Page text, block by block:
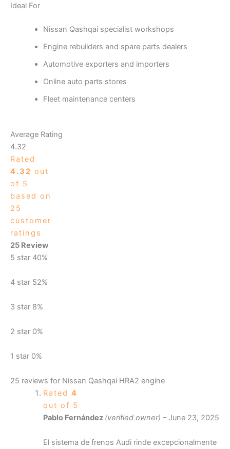
Ideal For
Nissan Qashqai specialist workshops
Engine rebuilders and spare parts dealers
Automotive exporters and importers
Online auto parts stores
Fleet maintenance centers
Average Rating
4.32
Rated
4.32 out
of 5
based on
25
customer
ratings
25 Review
5 star 40%
4 star 52%
3 star 8%
2 star 0%
1 star 0%
25 reviews for Nissan Qashqai HRA2 engine
Rated 4
out of 5
Pablo Fernández (verified owner) – June 23, 2025
El sistema de frenos Audi rinde excepcionalmente